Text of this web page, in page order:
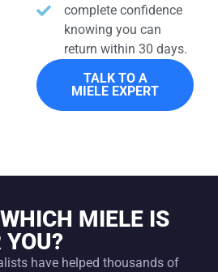
complete confidence
knowing you can
return within 30 days.
TALK TO A
MIELE EXPERT
MIELE IS
YOU?
have helped thousands of